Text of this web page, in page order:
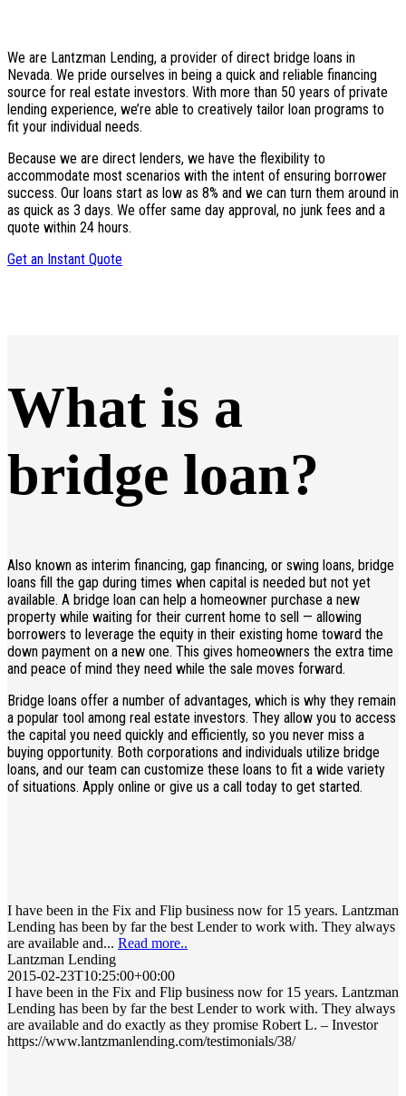
We are Lantzman Lending, a provider of direct bridge loans in
Nevada. We pride ourselves in being a quick and reliable financing
source for real estate investors. With more than 50 years of private
lending experience, we’re able to creatively tailor loan programs to
fit your individual needs.
Because we are direct lenders, we have the flexibility to
accommodate most scenarios with the intent of ensuring borrower
success. Our loans start as low as 8% and we can turn them around in
as quick as 3 days. We offer same day approval, no junk fees and a
quote within 24 hours.
Get an Instant Quote
What is a
bridge loan?
Also known as interim financing, gap financing, or swing loans, bridge
loans fill the gap during times when capital is needed but not yet
available. A bridge loan can help a homeowner purchase a new
property while waiting for their current home to sell — allowing
borrowers to leverage the equity in their existing home toward the
down payment on a new one. This gives homeowners the extra time
and peace of mind they need while the sale moves forward.
Bridge loans offer a number of advantages, which is why they remain
a popular tool among real estate investors. They allow you to access
the capital you need quickly and efficiently, so you never miss a
buying opportunity. Both corporations and individuals utilize bridge
loans, and our team can customize these loans to fit a wide variety
of situations. Apply online or give us a call today to get started.
I have been in the Fix and Flip business now for 15 years. Lantzman
Lending has been by far the best Lender to work with. They always
are available and... Read more..
Lantzman Lending
2015-02-23T10:25:00+00:00
I have been in the Fix and Flip business now for 15 years. Lantzman
Lending has been by far the best Lender to work with. They always
are available and do exactly as they promise Robert L. – Investor
https://www.lantzmanlending.com/testimonials/38/